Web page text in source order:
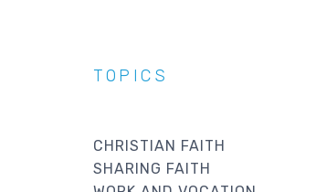
TOPICS
CHRISTIAN FAITH
SHARING FAITH